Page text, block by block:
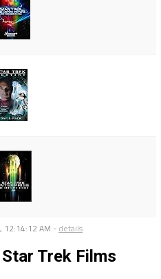
AM - details
Trek Films